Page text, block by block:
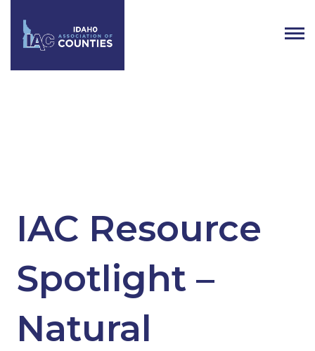
IAC Resource
Spotlight –
Natural